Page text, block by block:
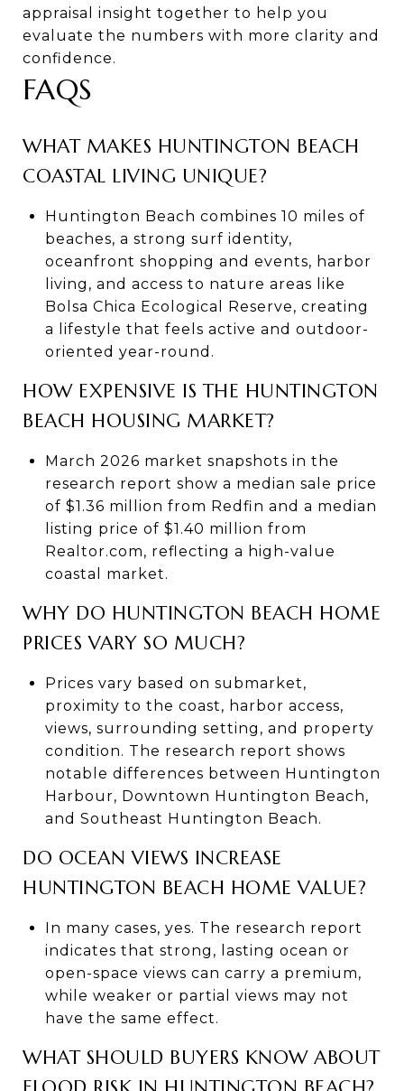
appraisal insight together to help you
evaluate the numbers with more clarity and
confidence.
FAQS
WHAT MAKES HUNTINGTON BEACH
COASTAL LIVING UNIQUE?
Huntington Beach combines 10 miles of
beaches, a strong surf identity,
oceanfront shopping and events, harbor
living, and access to nature areas like
Bolsa Chica Ecological Reserve, creating
a lifestyle that feels active and outdoor-
oriented year-round.
HOW EXPENSIVE IS THE HUNTINGTON
BEACH HOUSING MARKET?
March 2026 market snapshots in the
research report show a median sale price
of $1.36 million from Redfin and a median
listing price of $1.40 million from
Realtor.com, reflecting a high-value
coastal market.
WHY DO HUNTINGTON BEACH HOME
PRICES VARY SO MUCH?
Prices vary based on submarket,
proximity to the coast, harbor access,
views, surrounding setting, and property
condition. The research report shows
notable differences between Huntington
Harbour, Downtown Huntington Beach,
and Southeast Huntington Beach.
DO OCEAN VIEWS INCREASE
HUNTINGTON BEACH HOME VALUE?
In many cases, yes. The research report
indicates that strong, lasting ocean or
open-space views can carry a premium,
while weaker or partial views may not
have the same effect.
WHAT SHOULD BUYERS KNOW ABOUT